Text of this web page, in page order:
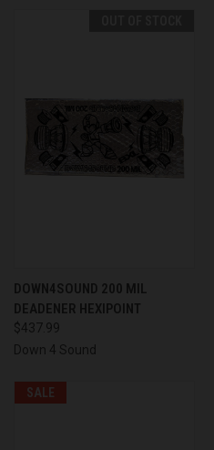
DOWN4SOUND 200 MIL
DEADENER HEXIPOINT
$437.99
Down 4 Sound
SALE